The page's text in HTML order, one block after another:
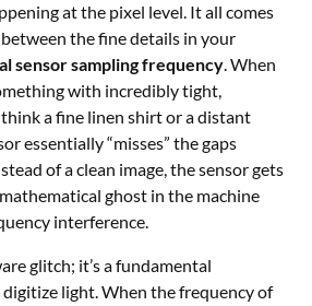
at the pixel level. It all comes
the fine details in your
sensor sampling frequency. When
with incredibly tight,
a fine linen shirt or a distant
essentially “misses” the gaps
of a clean image, the sensor gets
ghost in the machine
interference.
glitch; it’s a fundamental
light. When the frequency of